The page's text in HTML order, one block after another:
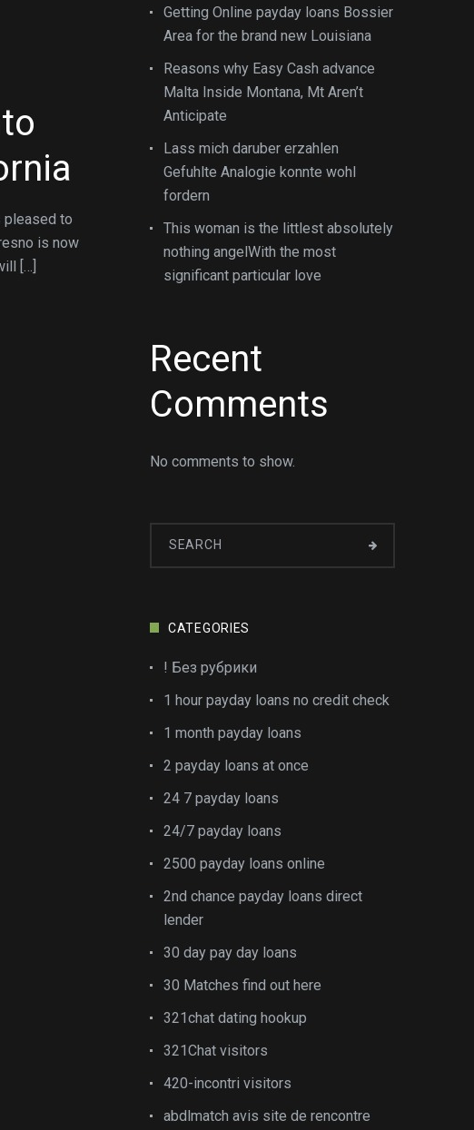
pleased to
is now
[…]
Getting Online payday loans Bossier
Area for the brand new Louisiana
Reasons why Easy Cash advance
Malta Inside Montana, Mt Aren’t
Anticipate
Lass mich daruber erzahlen
Gefuhlte Analogie konnte wohl
fordern
This woman is the littlest absolutely
nothing angelWith the most
significant particular love
Recent
Comments
No comments to show.
CATEGORIES
! Без рубрики
1 hour payday loans no credit check
1 month payday loans
2 payday loans at once
24 7 payday loans
24/7 payday loans
2500 payday loans online
2nd chance payday loans direct
lender
30 day pay day loans
30 Matches find out here
321chat dating hookup
321Chat visitors
420-incontri visitors
abdlmatch avis site de rencontre